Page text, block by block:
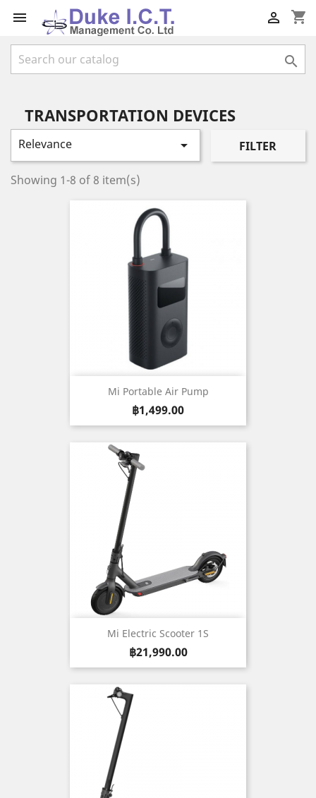
 shopping_cart


TRANSPORTATION DEVICES
Relevance  FILTER
Showing 1-8 of 8 item(s)
Mi Portable Air Pump
Price
฿1,499.00
Mi Electric Scooter 1S
Price
฿21,990.00